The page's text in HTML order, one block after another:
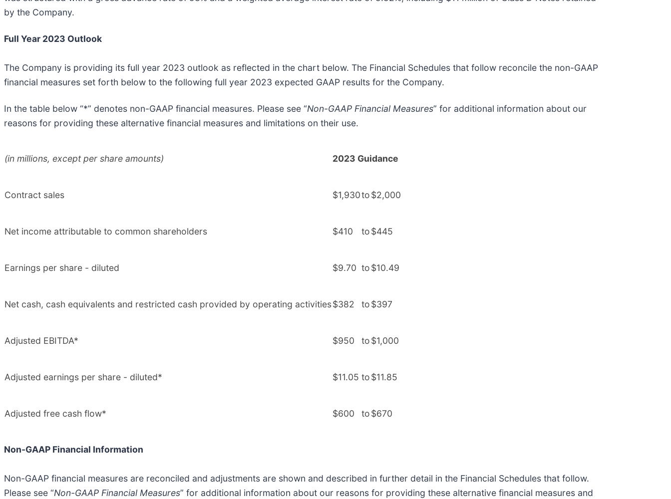
by the Company.
Full Year 2023 Outlook
The Company is providing its full year 2023 outlook as reflected in the chart below. The Financial Schedules that follow reconcile the non-GAAP
financial measures set forth below to the following full year 2023 expected GAAP results for the Company.
In the table below “*” denotes non-GAAP financial measures. Please see “Non-GAAP Financial Measures” for additional information about our
reasons for providing these alternative financial measures and limitations on their use.
(in millions, except per share amounts) 2023 Guidance
Contract sales $1,930to$2,000
Net income attributable to common shareholders $410 to$445
Earnings per share - diluted $9.70 to$10.49
Net cash, cash equivalents and restricted cash provided by operating activities$382 to$397
Adjusted EBITDA* $950 to$1,000
Adjusted earnings per share - diluted* $11.05 to$11.85
Adjusted free cash flow* $600 to$670
Non-GAAP Financial Information
Non-GAAP financial measures are reconciled and adjustments are shown and described in further detail in the Financial Schedules that follow.
Please see “Non-GAAP Financial Measures” for additional information about our reasons for providing these alternative financial measures and